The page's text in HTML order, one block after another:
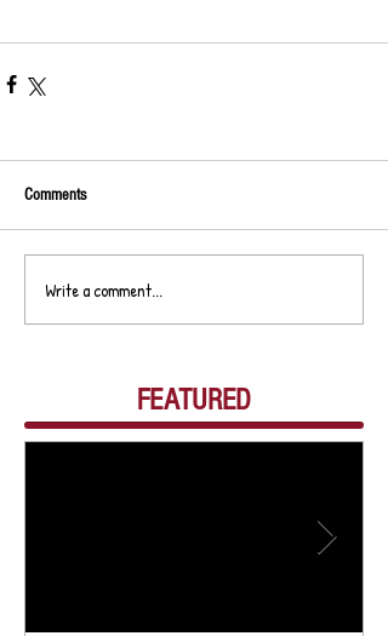
Comments
Write a comment...
FEATURED